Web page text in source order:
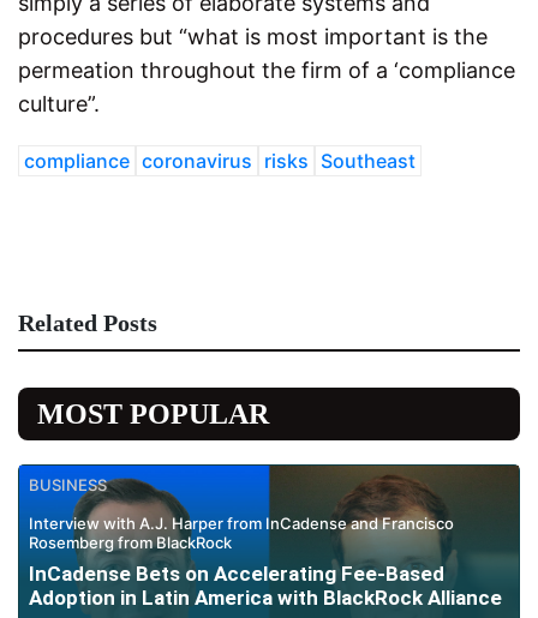
procedures but “what is most important is the
permeation throughout the firm of a ‘compliance
culture”.
compliance coronavirus risks Southeast
Related Posts
MOST POPULAR
BUSINESS
Interview with A.J. Harper from InCadense and Francisco
Rosemberg from BlackRock
InCadense Bets on Accelerating Fee-Based
Adoption in Latin America with BlackRock Alliance